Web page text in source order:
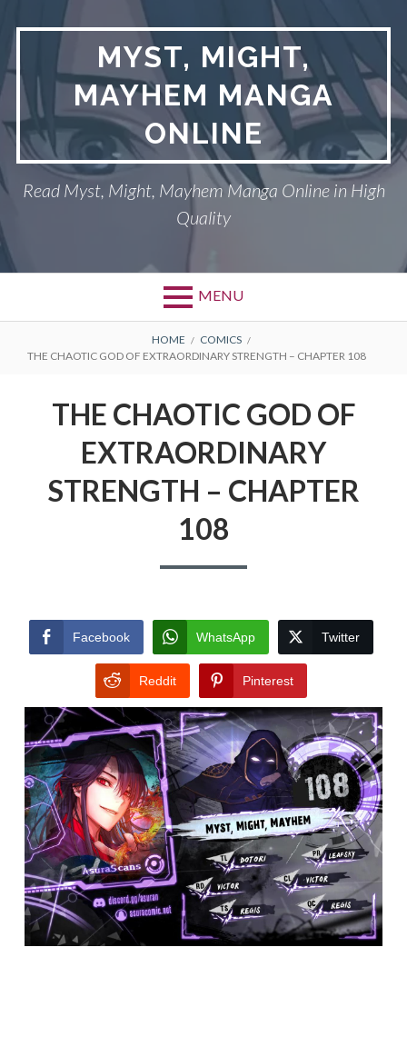
content
MYST, MIGHT,
MAYHEM MANGA
ONLINE
Read Myst, Might, Mayhem Manga Online in High
Quality
MENU
BREADCRUMBS
HOME
COMICS
THE CHAOTIC GOD OF EXTRAORDINARY STRENGTH – CHAPTER 108
THE CHAOTIC GOD OF
EXTRAORDINARY
STRENGTH – CHAPTER
108
Facebook WhatsApp Twitter
Reddit Pinterest